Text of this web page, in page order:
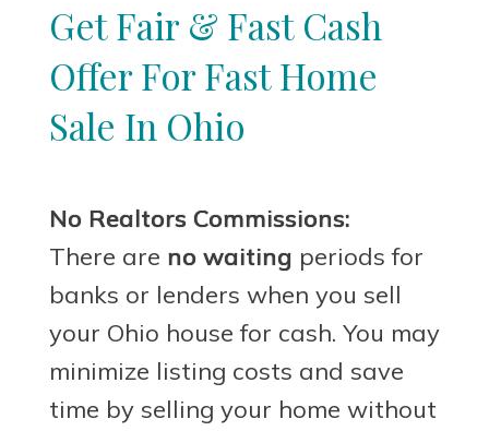
Get Fair & Fast Cash
Offer For Fast Home
Sale In Ohio
No Realtors Commissions:
There are no waiting periods for
banks or lenders when you sell
your Ohio house for cash. You may
minimize listing costs and save
time by selling your home without